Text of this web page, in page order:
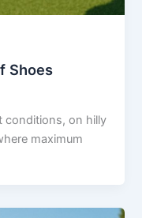
Shoes
conditions, on hilly
maximum